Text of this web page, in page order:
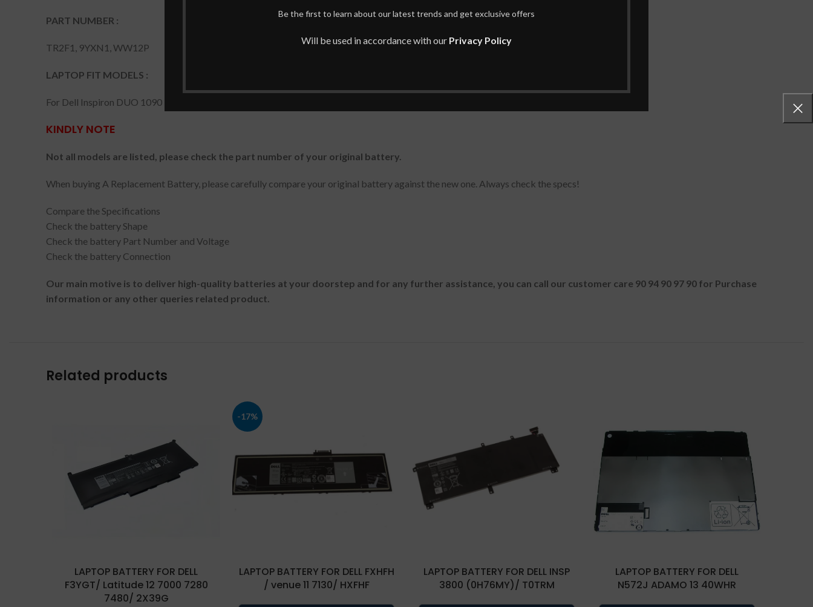
Be the first to learn about our latest trends and get exclusive offers
Will be used in accordance with our Privacy Policy
PART NUMBER :
TR2F1, 9YXN1, WW12P
LAPTOP FIT MODELS :
For Dell Inspiron DUO 1090 Tablet PC Convertible
KINDLY NOTE
Not all models are listed, please check the part number of your original battery.
When buying A Replacement Battery, please carefully compare your original battery against the new one. Always check the specs!
Compare the Specifications
Check the battery Shape
Check the battery Part Number and Voltage
Check the battery Connection
Our main motive is to deliver high-quality batteries at your doorstep and for any further assistance, you can call our customer care 90 94 90 97 90 for Purchase
information or any other queries related product.
Related products
LAPTOP BATTERY FOR DELL
F3YGT/ Latitude 12 7000 7280
7480/ 2X39G
-17%
LAPTOP BATTERY FOR DELL FXHFH
/ venue 11 7130/ HXFHF
LAPTOP BATTERY FOR DELL INSP
3800 (0H76MY)/ T0TRM
LAPTOP BATTERY FOR DELL
N572J ADAMO 13 40WHR